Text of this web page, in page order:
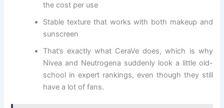
the cost per use
Stable texture that works with both makeup and
sunscreen
That’s exactly what CeraVe does, which is why
Nivea and Neutrogena suddenly look a little old-
school in expert rankings, even though they still
have a lot of fans.